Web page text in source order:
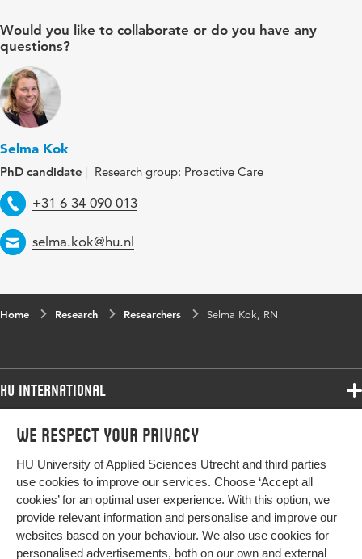
We respect your privacy
HU University of Applied Sciences Utrecht and third parties
use cookies to improve our services. Choose ‘Accept all
cookies’ for an optimal user experience. With this option, we
provide relevant information and personalise and improve our
websites based on your behaviour. We also use cookies for
personalised advertisements, both on our own and external
Would you like to collaborate or do you have any
questions?
Selma Kok
PhD candidate Research group: Proactive Care
Telephone
+31 6 34 090 013
Email
selma.kok@hu.nl
Home Research Researchers Selma Kok, RN
HU International
Programmes
Study at HU
About HU
Contact
Programmes
Bachelor
Exchange
Master
All programmes
More HU Sites
HU NL
HU Research
Impact your future